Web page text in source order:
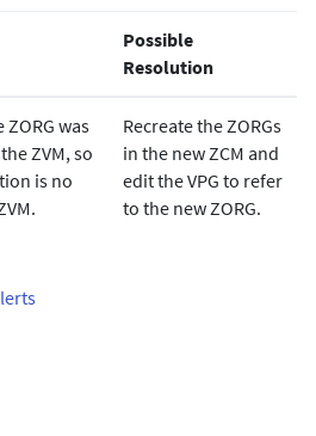
Possible
Resolution
was
ZVM, so
is no
Recreate the ZORGs
in the new ZCM and
edit the VPG to refer
to the new ZORG.